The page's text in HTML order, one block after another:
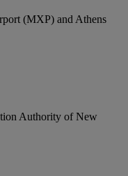
(MXP) and Athens
Authority of New